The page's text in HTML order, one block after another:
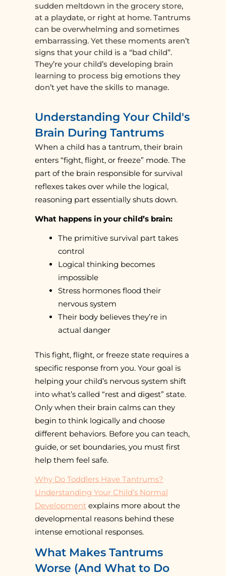
sudden meltdown in the grocery store,
at a playdate, or right at home. Tantrums
can be overwhelming and sometimes
embarrassing. Yet these moments aren’t
signs that your child is a “bad child”.
They’re your child’s developing brain
learning to process big emotions they
don’t yet have the skills to manage.
Understanding Your Child's
Brain During Tantrums
When a child has a tantrum, their brain
enters “fight, flight, or freeze” mode. The
part of the brain responsible for survival
reflexes takes over while the logical,
reasoning part essentially shuts down.
What happens in your child’s brain:
The primitive survival part takes
control
Logical thinking becomes
impossible
Stress hormones flood their
nervous system
Their body believes they’re in
actual danger
This fight, flight, or freeze state requires a
specific response from you. Your goal is
helping your child’s nervous system shift
into what’s called “rest and digest” state.
Only when their brain calms can they
begin to think logically and choose
different behaviors. Before you can teach,
guide, or set boundaries, you must first
help them feel safe.
Why Do Toddlers Have Tantrums?
Understanding Your Child’s Normal
Development explains more about the
developmental reasons behind these
intense emotional responses.
What Makes Tantrums
Worse (And What to Do